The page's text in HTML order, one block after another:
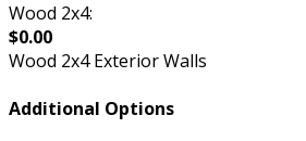
Wood 2x4:
$0.00
Wood 2x4 Exterior Walls
Additional Options